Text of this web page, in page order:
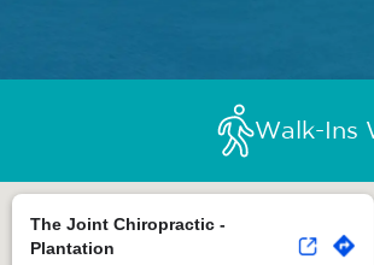
Walk-Ins
The Joint Chiropractic -
Plantation